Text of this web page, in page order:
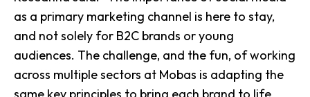
as a primary marketing channel is here to stay,
and not solely for B2C brands or young
audiences. The challenge, and the fun, of working
across multiple sectors at Mobas is adapting the